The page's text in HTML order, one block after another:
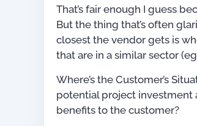
That’s fair enough I guess
But the thing that’s often
closest the vendor gets is
that are in a similar sector
Where’s the Customer’s
potential project
benefits to the customer?